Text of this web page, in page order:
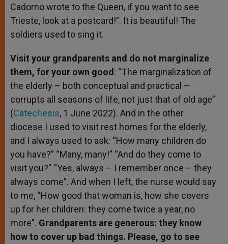
Cadorno wrote to the Queen, if you want to see
Trieste, look at a postcard!”. It is beautiful! The
soldiers used to sing it.
Visit your grandparents and do not marginalize
them, for your own good: “The marginalization of
the elderly – both conceptual and practical –
corrupts all seasons of life, not just that of old age”
(Catechesis, 1 June 2022). And in the other
diocese I used to visit rest homes for the elderly,
and I always used to ask: “How many children do
you have?” “Many, many!” “And do they come to
visit you?” “Yes, always – I remember once – they
always come”. And when I left, the nurse would say
to me, “How good that woman is, how she covers
up for her children: they come twice a year, no
more”. Grandparents are generous: they know
how to cover up bad things. Please, go to see